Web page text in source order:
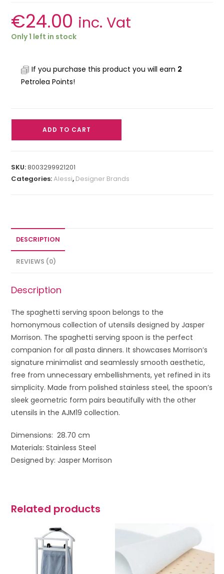
€24.00 inc. Vat
Only 1 left in stock
If you purchase this product you will earn 2
Petrolea Points!
ADD TO CART
SKU:8003299921201
Categories:Alessi, Designer Brands
DESCRIPTION
REVIEWS (0)
Description
The spaghetti serving spoon belongs to the
homonymous collection of utensils designed by Jasper
Morrison. The spaghetti serving spoon is the perfect
companion for all pasta dinners. It showcases Morrison’s
signature minimalist and seamlessly smooth aesthetic,
free from unnecessary embellishments, yet refined in its
simplicity. Made from polished stainless steel, the spoon’s
sleek geometric form pairs beautifully with the other
utensils in the AJM19 collection.
Dimensions: 28.70 cm
Materials: Stainless Steel
Designed by: Jasper Morrison
Related products